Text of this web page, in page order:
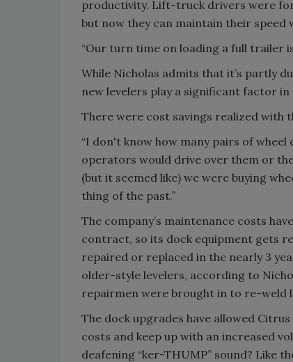
productivity. Lift-truck drivers were
but now they can maintain their
“Our turn time on loading a full trailer
While Nicholas admits that it’s partly
new levelers play a significant factor
There were cost savings realized with
“I don't know how many pairs of wheel
operators would drive over them or
(but it seemed like) we were buying
thing of the past.”
The company’s maintenance costs
contract, so its dock equipment gets
repaired or replaced in the nearly 3
older-style levelers, according to
repairmen were brought in to re-weld
The dock upgrades have allowed
costs and keep up with an increased
deafening “ker-THUMP” sound? Like